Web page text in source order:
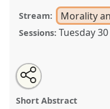
Stream: Morality
Sessions: Tuesday
Life at the cemetery III.
ASA2021:
Open
an
email
this
panel
Tweet
about
this
Share
this
panel
Short Abstract